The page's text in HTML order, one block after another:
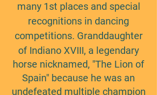
many 1st places and special
recognitions in dancing
competitions. Granddaughter
of Indiano XVIII, a legendary
horse nicknamed, "The Lion of
Spain" because he was an
undefeated multiple champion